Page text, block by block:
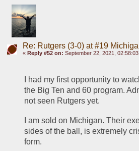
Re: Rutgers (3-0) at #19
« Reply #52 on: September 22, 2021,
I had my first opportunity to
the Big Ten and 60 program.
not seen Rutgers yet.
I am sold on Michigan. Their
sides of the ball, is extremely
form.